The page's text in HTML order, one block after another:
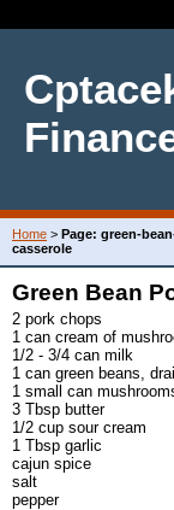
Home > Page: green-
casserole
Green Bean
2 pork chops
1 can cream of
1/2 - 3/4 can milk
1 can green beans,
1 small can
3 Tbsp butter
1/2 cup sour cream
1 Tbsp garlic
cajun spice
salt
pepper